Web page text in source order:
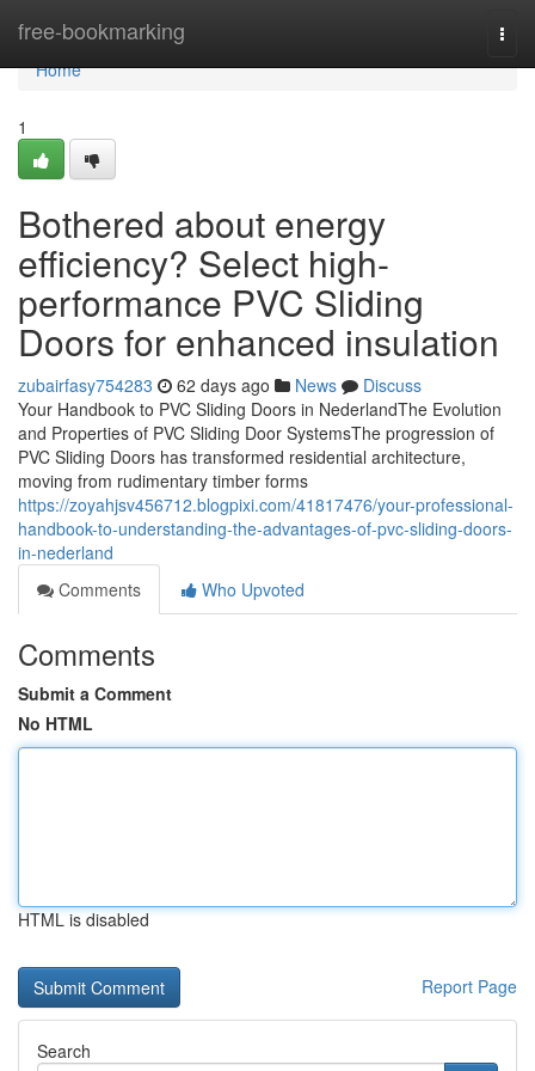
free-bookmarking
Home
Home
1
Bothered about energy
efficiency? Select high-
performance PVC Sliding
Doors for enhanced insulation
zubairfasy754283 62 days ago News
Discuss
Your Handbook to PVC Sliding Doors in NederlandThe Evolution
and Properties of PVC Sliding Door SystemsThe progression of
PVC Sliding Doors has transformed residential architecture,
moving from rudimentary timber forms
https://zoyahjsv456712.blogpixi.com/41817476/your-professional-
handbook-to-understanding-the-advantages-of-pvc-sliding-doors-
in-nederland
Comments
Who Upvoted
Comments
Submit a Comment
No HTML
HTML is disabled
Report Page
Search